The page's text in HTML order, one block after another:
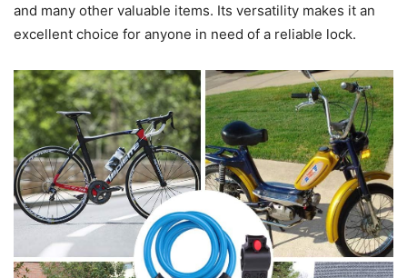
and many other valuable items. Its versatility makes it an
excellent choice for anyone in need of a reliable lock.